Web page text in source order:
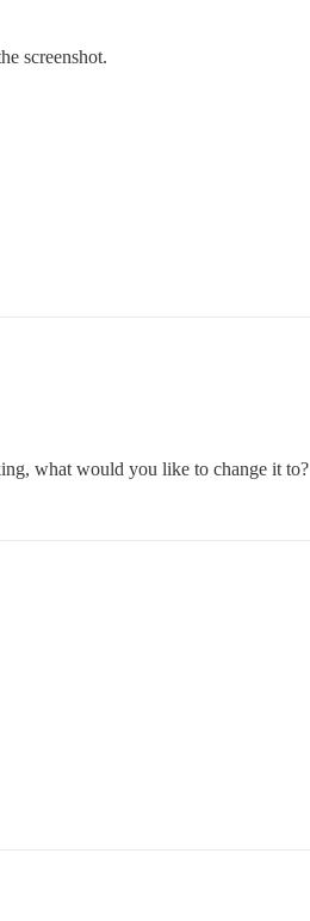
screenshot.
what would you like to change it to?